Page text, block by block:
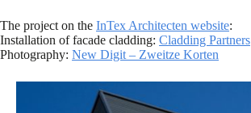
The project on the InTex Architecten website:
Installation of facade cladding: Cladding Partners
Photography: New Digit – Zweitze Korten